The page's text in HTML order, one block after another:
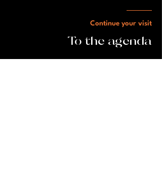
Continue your visit
To the agenda